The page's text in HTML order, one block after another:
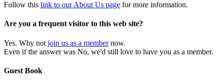
Follow this link to our About Us page for more information.
Are you a frequent visitor to this web site?
Yes. Why not join us as a membernow.
Even if the answer was No, we'd still love to have you as a member.
Guest Book